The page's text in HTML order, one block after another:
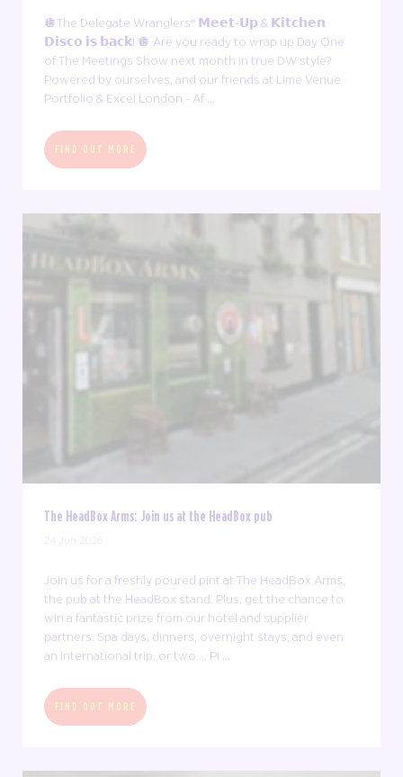
🪩The Delegate Wranglers® 𝗠𝗲𝗲𝘁-𝗨𝗽 & 𝗞𝗶𝘁𝗰𝗵𝗲𝗻
𝗗𝗶𝘀𝗰𝗼 𝗶𝘀 𝗯𝗮𝗰𝗸! 🪩 Are you ready to wrap up Day One
of The Meetings Show next month in true DW style?
Powered by ourselves, and our friends at Lime Venue
Portfolio & Excel London - Af ...
FIND OUT MORE
The HeadBox Arms: Join us at the HeadBox pub
24 Jun 2026
Join us for a freshly poured pint at The HeadBox Arms,
the pub at the HeadBox stand. Plus, get the chance to
win a fantastic prize from our hotel and supplier
partners. Spa days, dinners, overnight stays, and even
an international trip, or two.... Pi ...
FIND OUT MORE